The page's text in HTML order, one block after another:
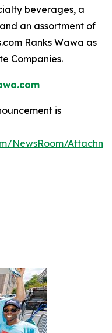
beverages, a
an assortment of
Ranks Wawa as
Companies.
is
NewsRoom/